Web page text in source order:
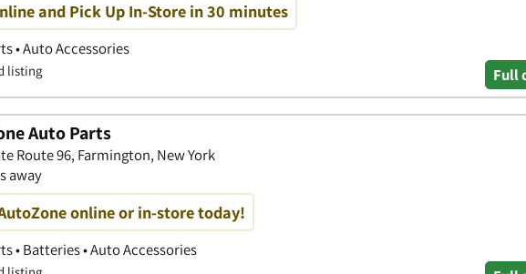
and Pick Up In-Store in 30 minutes
• Auto Accessories
listing Full
Auto Parts
Route 96, Farmington, New York
away
online or in-store today!
• Batteries • Auto Accessories